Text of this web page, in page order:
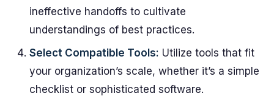
ineffective handoffs to cultivate
understandings of best practices.
Select Compatible Tools: Utilize tools that fit
your organization’s scale, whether it’s a simple
checklist or sophisticated software.